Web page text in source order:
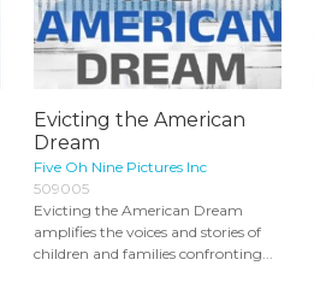
Evicting the American
Dream
Five Oh Nine Pictures Inc
509005
Evicting the American Dream
amplifies the voices and stories of
children and families confronting...